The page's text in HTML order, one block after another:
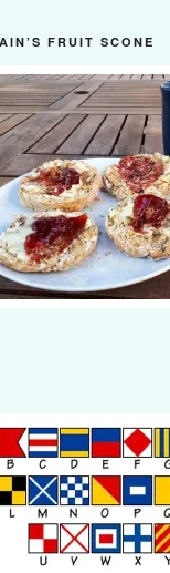
FRUIT SCONE